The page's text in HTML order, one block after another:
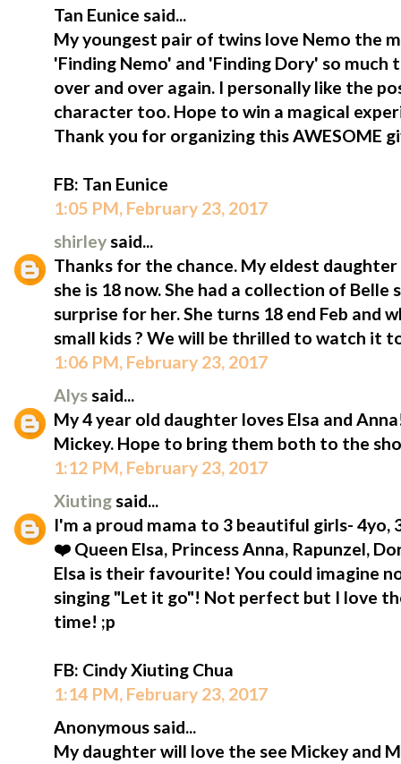
Tan Eunice said...
My youngest pair of twins love Nemo the
'Finding Nemo' and 'Finding Dory' so
over and over again. I personally like the
character too. Hope to win a magical
Thank you for organizing this AWESOME
FB: Tan Eunice
1:05 PM, February 23, 2017
shirleysaid...
Thanks for the chance. My eldest
she is 18 now. She had a collection of
surprise for her. She turns 18 end Feb and
small kids ? We will be thrilled to watch it
1:06 PM, February 23, 2017
Alyssaid...
My 4 year old daughter loves Elsa and
Mickey. Hope to bring them both to the
1:12 PM, February 23, 2017
Xiutingsaid...
I'm a proud mama to 3 beautiful girls- 4yo,
❤️ Queen Elsa, Princess Anna, Rapunzel,
Elsa is their favourite! You could imagine
singing "Let it go"! Not perfect but I love
time! ;p
FB: Cindy Xiuting Chua
1:14 PM, February 23, 2017
Anonymous said...
My daughter will love the see Mickey and